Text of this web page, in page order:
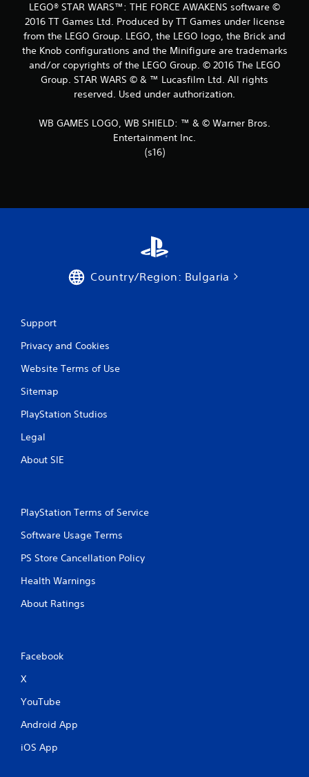
r
o
m
5
LEGO® STAR WARS™: THE FORCE AWAKENS software ©
2016 TT Games Ltd. Produced by TT Games under license
from the LEGO Group. LEGO, the LEGO logo, the Brick and
the Knob configurations and the Minifigure are trademarks
and/or copyrights of the LEGO Group. © 2016 The LEGO
Group. STAR WARS © & ™ Lucasfilm Ltd. All rights
reserved. Used under authorization.
WB GAMES LOGO, WB SHIELD: ™ & © Warner Bros.
Entertainment Inc.
(s16)
Country/Region: Bulgaria
Support
Privacy and Cookies
Website Terms of Use
Sitemap
PlayStation Studios
Legal
About SIE
PlayStation Terms of Service
Software Usage Terms
PS Store Cancellation Policy
Health Warnings
About Ratings
Facebook
X
YouTube
Android App
iOS App